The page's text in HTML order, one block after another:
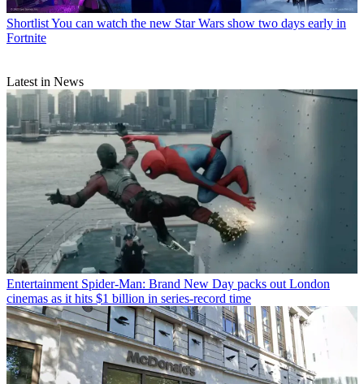
ShortlistYou can watch the new Star Wars show two days early in
Fortnite
Latest in News
Entertainment Spider-Man: Brand New Day packs out London
cinemas as it hits $1 billion in series-record time